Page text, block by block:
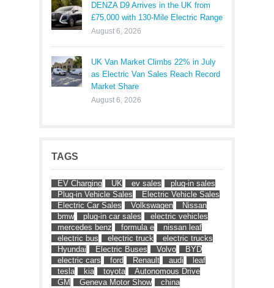
DENZA D9 Arrives in the UK from
£75,000 with 130-Mile Electric Range
August 6, 2026
UK Van Market Climbs 22% in July
as Electric Van Sales Reach Record
Market Share
August 6, 2026
TAGS
EV Charging UK ev sales
plug-in sales
Plug-in Vehicle Sales
Electric Vehicle Sales
Electric Car Sales
Volkswagen
Nissan
bmw
plug-in car sales
electric vehicles
mercedes benz
formula e
nissan leaf
electric bus
electric truck
electric trucks
Hyundai
Electric Buses Volvo
BYD
electric cars
ford Renault audi
leaf
tesla
kia toyota
Autonomous Drive
GM
Geneva Motor Show
china